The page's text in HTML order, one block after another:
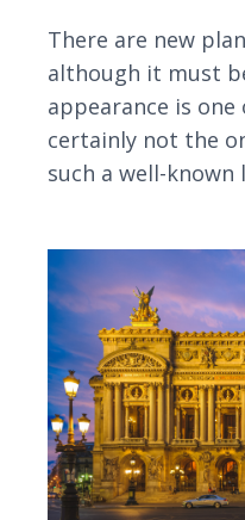
There are new
although it must
appearance is
certainly not the
such a well-known